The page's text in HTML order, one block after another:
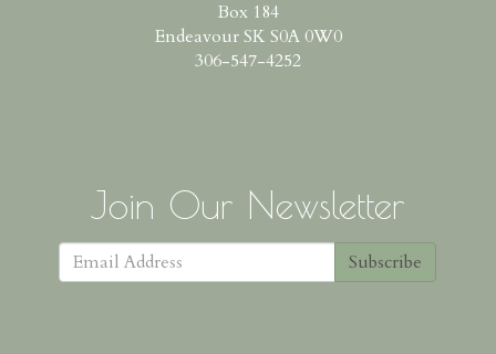
Box 184
Endeavour SK S0A 0W0
306-547-4252
Join Our Newsletter
Subscribe